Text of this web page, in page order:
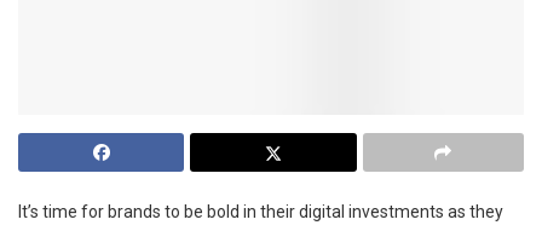
It’s time for brands to be bold in their digital investments as they